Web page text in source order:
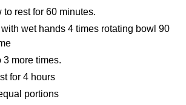
rest for 60 minutes.
wet hands 4 times rotating bowl 90
3 more times.
for 4 hours
portions